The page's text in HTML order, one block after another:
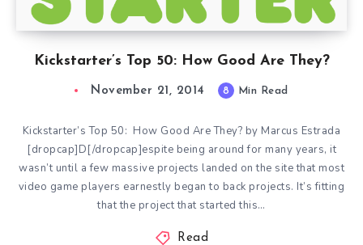
Kickstarter’s Top 50: How Good Are They?
November 21, 2014 8 Min Read
Kickstarter’s Top 50: How Good Are They? by Marcus Estrada
[dropcap]D[/dropcap]espite being around for many years, it
wasn’t until a few massive projects landed on the site that most
video game players earnestly began to back projects. It’s fitting
that the project that started this…
Read